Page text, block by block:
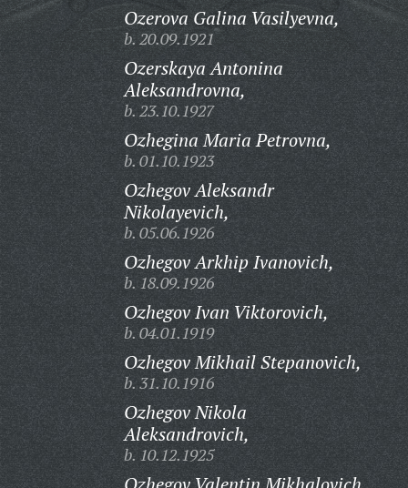
Ozerova Galina Vasilyevna,
b. 20.09.1921
Ozerskaya Antonina
Aleksandrovna,
b. 23.10.1927
Ozhegina Maria Petrovna,
b. 01.10.1923
Ozhegov Aleksandr
Nikolayevich,
b. 05.06.1926
Ozhegov Arkhip Ivanovich,
b. 18.09.1926
Ozhegov Ivan Viktorovich,
b. 04.01.1919
Ozhegov Mikhail Stepanovich,
b. 31.10.1916
Ozhegov Nikola
Aleksandrovich,
b. 10.12.1925